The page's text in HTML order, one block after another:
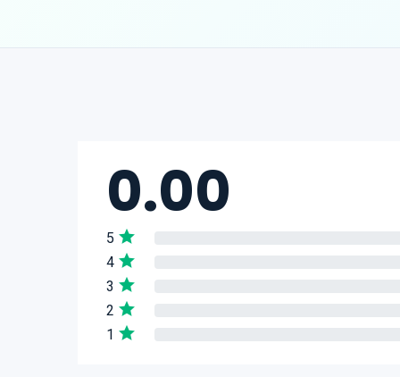
0.00
5
4
3
2
1